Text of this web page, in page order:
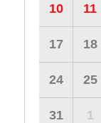
10 11
17 18
24 25
31 1